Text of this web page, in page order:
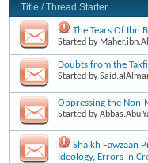
Title /Thread Starter
The Tears Of Ibn
Started by
Doubts from the
Started by
Oppressing the Non-
Started by
Shaikh Fawzaan
Ideology, Errors in